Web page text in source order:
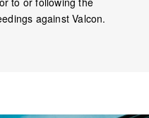
against Valcon.